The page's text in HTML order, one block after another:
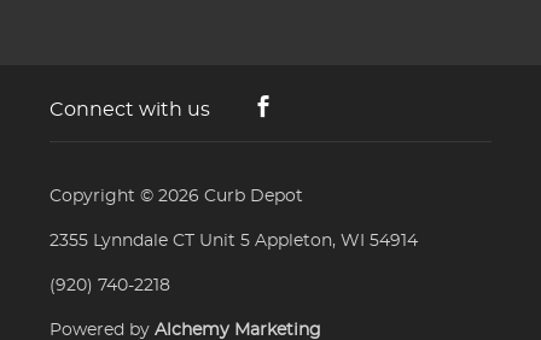
Connect with us
Copyright © 2026Curb Depot
2355 Lynndale CT Unit 5 Appleton, WI 54914
(920) 740-2218
Powered byAlchemy Marketing